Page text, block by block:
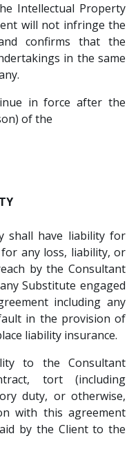
Intellectual Property
will not infringe the
confirms that the
in the same
in force after the
of the
shall have liability for
any loss, liability, or
by the Consultant
Substitute engaged
including any
in the provision of
liability insurance.
to the Consultant
tort (including
duty, or otherwise,
with this agreement
by the Client to the